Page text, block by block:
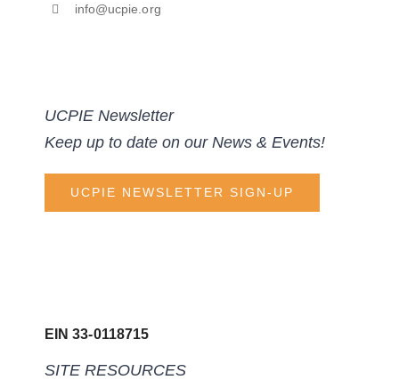
info@ucpie.org
UCPIE Newsletter
Keep up to date on our News & Events!
UCPIE NEWSLETTER SIGN-UP
EIN 33-0118715
SITE RESOURCES